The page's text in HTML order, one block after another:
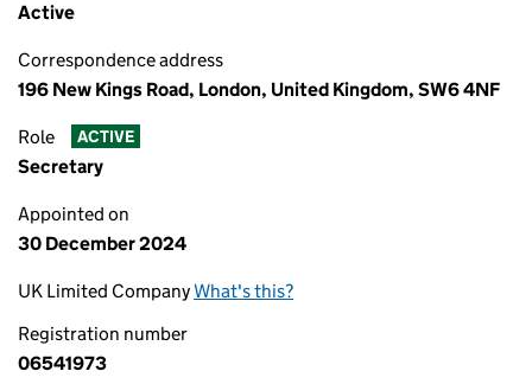
Active
Correspondence address
196 New Kings Road, London, United Kingdom, SW6 4NF
Role ACTIVE
Secretary
Appointed on
30 December 2024
UK Limited CompanyWhat's this?
Registration number
06541973